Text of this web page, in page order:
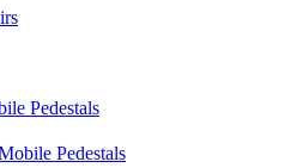
Pedestals
Pedestals